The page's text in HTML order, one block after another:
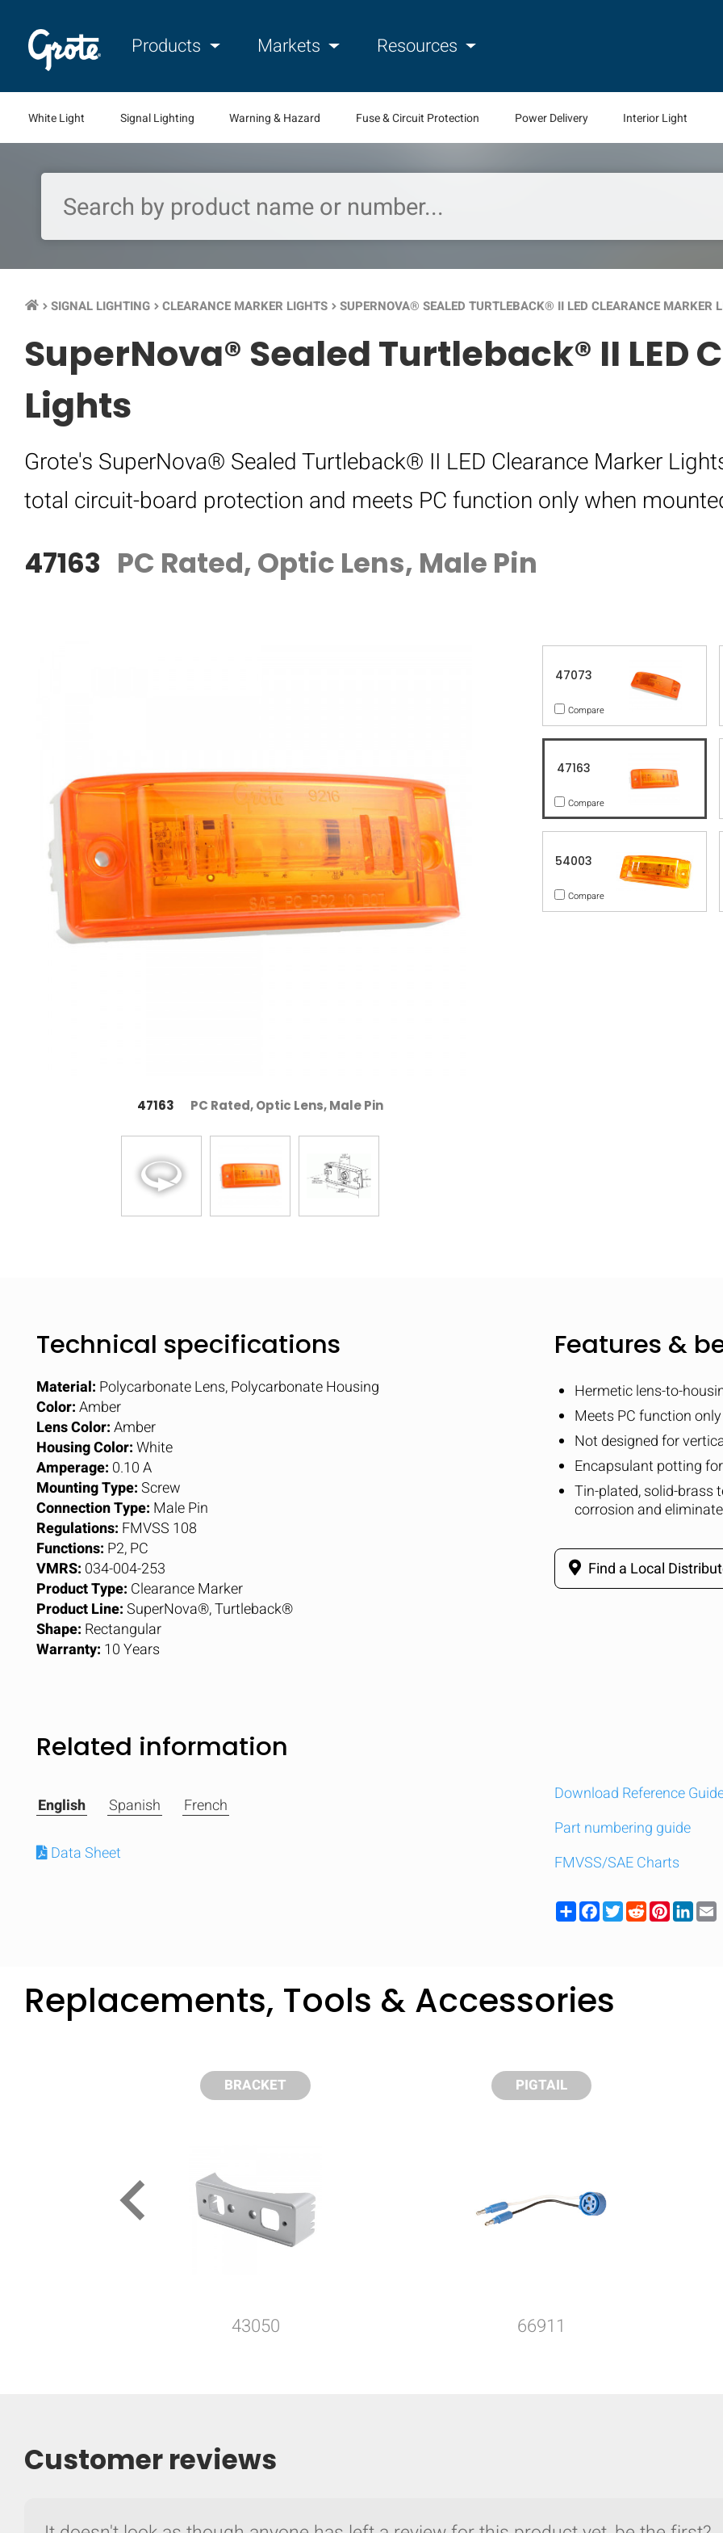
Products Markets Resources
White Light Signal Lighting Warning & Hazard Fuse & Circuit Protection Power Delivery Interior Light
keyboard_arrow_right SIGNAL LIGHTING keyboard_arrow_right CLEARANCE MARKER LIGHTS keyboard_arrow_right SUPERNOVA® SEALED TURTLEBACK® II LED CLEARANCE MARKER
SuperNova® Sealed Turtleback® II LED
Lights
Grote's SuperNova® Sealed Turtleback® II LED Clearance Marker
total circuit-board protection and meets PC function only when
47163 PC Rated, Optic Lens, Male Pin
47163 PC Rated, Optic Lens, Male Pin
47073
Compare
47163
Compare
54003
Compare
Technical specifications
Material: Polycarbonate Lens, Polycarbonate Housing
Color:Amber
Lens Color:Amber
Housing Color:White
Amperage: 0.10 A
Mounting Type:Screw
Connection Type: Male Pin
Regulations: FMVSS 108
Functions: P2, PC
VMRS: 034-004-253
Product Type: Clearance Marker
Product Line:SuperNova®, Turtleback®
Shape: Rectangular
Warranty: 10 Years
Features &
Hermetic lens-to-
Meets PC function
Not designed for
Encapsulant potting
Tin-plated, solid-brass
corrosion and
Find a Local
Related information
English Spanish French
Data Sheet
Download Reference
Part numbering guide
FMVSS/SAE Charts
ShareFacebook
TwitterRedditPinterest
Replacements, Tools & Accessories
BRACKET
43050
PIGTAIL
66911
keyboard_arrow_left
Customer reviews